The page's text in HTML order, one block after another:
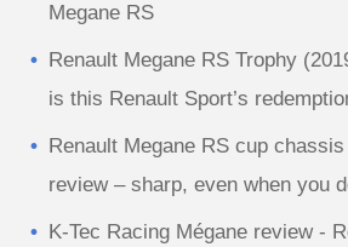
Megane RS
Renault Megane RS Trophy
is this Renault Sport’s
Renault Megane RS cup
review – sharp, even when you
K-Tec Racing Mégane review -